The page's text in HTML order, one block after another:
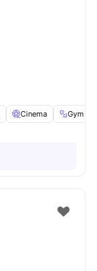
Cinema Gym